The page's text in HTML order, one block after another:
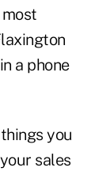
a phone
you
sales